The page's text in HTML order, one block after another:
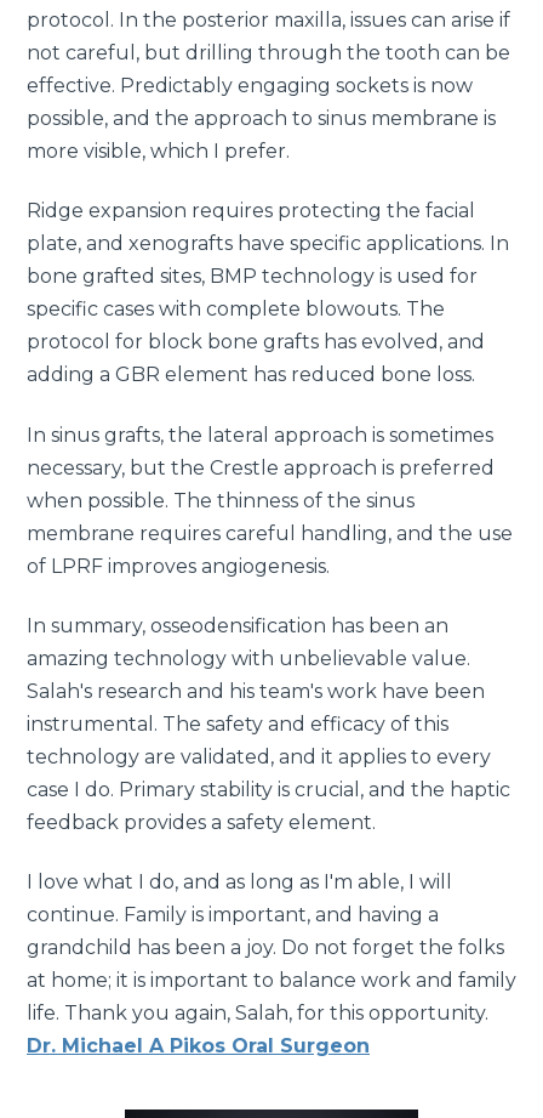
protocol. In the posterior maxilla, issues can arise if
not careful, but drilling through the tooth can be
effective. Predictably engaging sockets is now
possible, and the approach to sinus membrane is
more visible, which I prefer.
Ridge expansion requires protecting the facial
plate, and xenografts have specific applications. In
bone grafted sites, BMP technology is used for
specific cases with complete blowouts. The
protocol for block bone grafts has evolved, and
adding a GBR element has reduced bone loss.
In sinus grafts, the lateral approach is sometimes
necessary, but the Crestle approach is preferred
when possible. The thinness of the sinus
membrane requires careful handling, and the use
of LPRF improves angiogenesis.
In summary, osseodensification has been an
amazing technology with unbelievable value.
Salah's research and his team's work have been
instrumental. The safety and efficacy of this
technology are validated, and it applies to every
case I do. Primary stability is crucial, and the haptic
feedback provides a safety element.
I love what I do, and as long as I'm able, I will
continue. Family is important, and having a
grandchild has been a joy. Do not forget the folks
at home; it is important to balance work and family
life. Thank you again, Salah, for this opportunity.
Dr. Michael A Pikos Oral Surgeon